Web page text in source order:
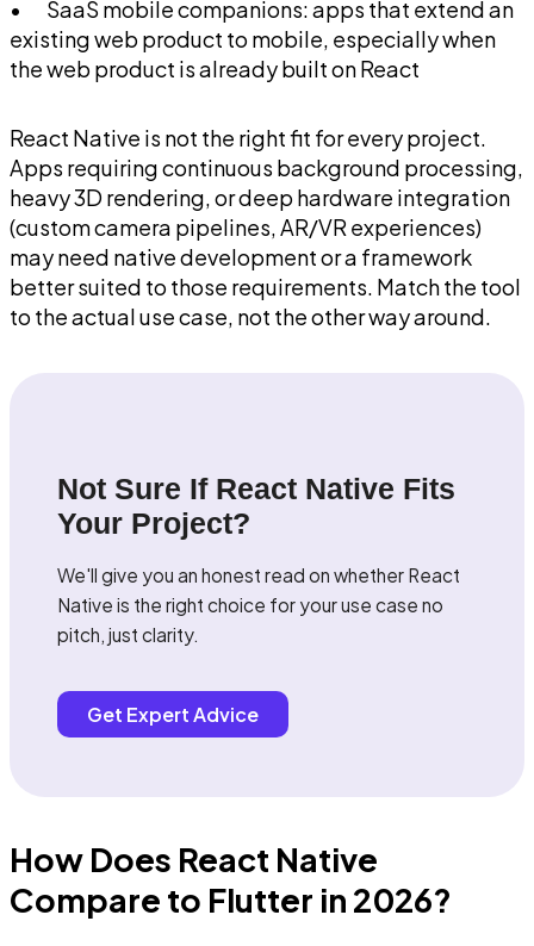
• SaaS mobile companions: apps that extend an
existing web product to mobile, especially when
the web product is already built on React
React Native is not the right fit for every project.
Apps requiring continuous background processing,
heavy 3D rendering, or deep hardware integration
(custom camera pipelines, AR/VR experiences)
may need native development or a framework
better suited to those requirements. Match the tool
to the actual use case, not the other way around.
Not Sure If React Native Fits
Your Project?
We'll give you an honest read on whether React
Native is the right choice for your use case no
pitch, just clarity.
Get Expert Advice
How Does React Native
Compare to Flutter in 2026?